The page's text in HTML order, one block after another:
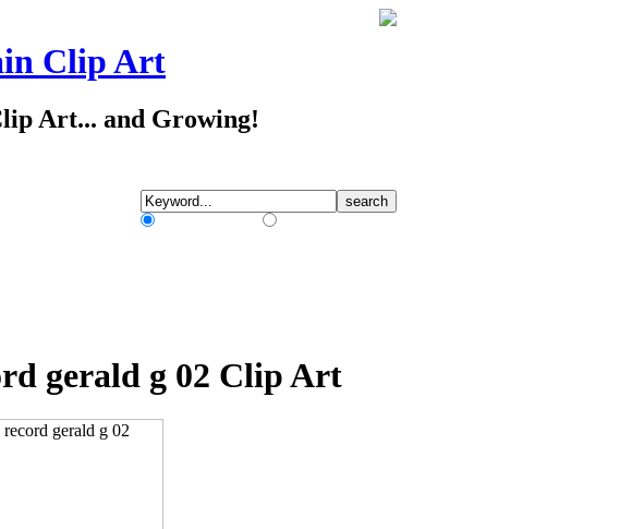
Clip Art
Art... and Growing!
gerald g 02 Clip Art